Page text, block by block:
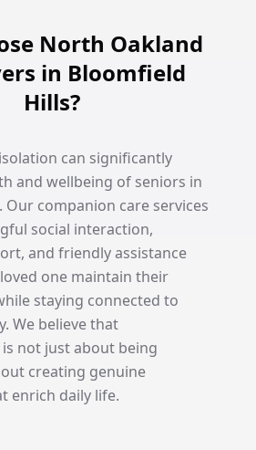
North Oakland
in Bloomfield
Hills?
can significantly
and wellbeing of seniors in
Our companion care services
social interaction,
and friendly assistance
one maintain their
staying connected to
We believe that
not just about being
creating genuine
enrich daily life.